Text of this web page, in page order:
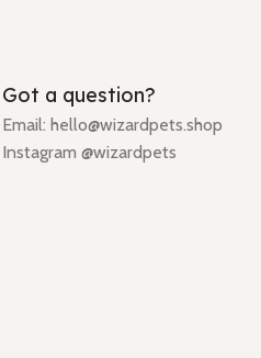
Got a question?
Email: hello@wizardpets.shop
Instagram @wizardpets